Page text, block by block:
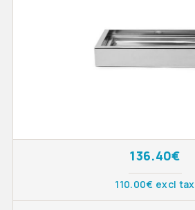
136.40€
110.00€ excl tax